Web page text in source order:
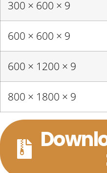
300 × 600 × 9
600 × 600 × 9
600 × 1200 × 9
800 × 1800 × 9